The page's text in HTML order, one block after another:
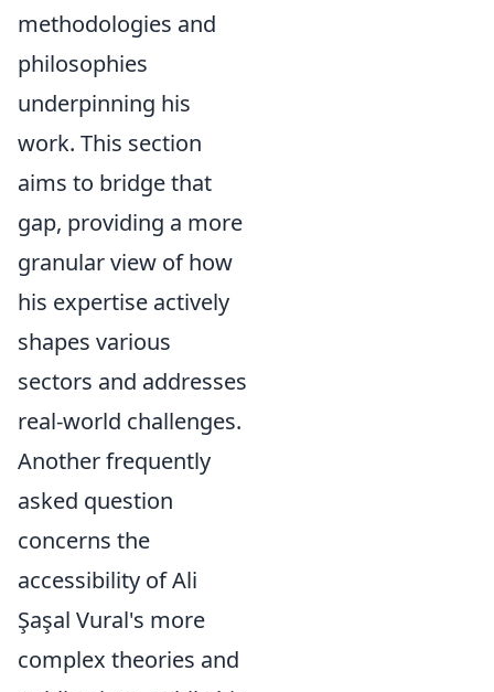
methodologies and
philosophies
underpinning his
work. This section
aims to bridge that
gap, providing a more
granular view of how
his expertise actively
shapes various
sectors and addresses
real-world challenges.
Another frequently
asked question
concerns the
accessibility of Ali
Şaşal Vural's more
complex theories and